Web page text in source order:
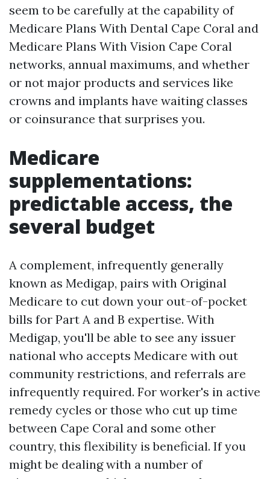
seem to be carefully at the capability of
Medicare Plans With Dental Cape Coral and
Medicare Plans With Vision Cape Coral
networks, annual maximums, and whether
or not major products and services like
crowns and implants have waiting classes
or coinsurance that surprises you.
Medicare
supplementations:
predictable access, the
several budget
A complement, infrequently generally
known as Medigap, pairs with Original
Medicare to cut down your out-of-pocket
bills for Part A and B expertise. With
Medigap, you'll be able to see any issuer
national who accepts Medicare with out
community restrictions, and referrals are
infrequently required. For worker's in active
remedy cycles or those who cut up time
between Cape Coral and some other
country, this flexibility is beneficial. If you
might be dealing with a number of